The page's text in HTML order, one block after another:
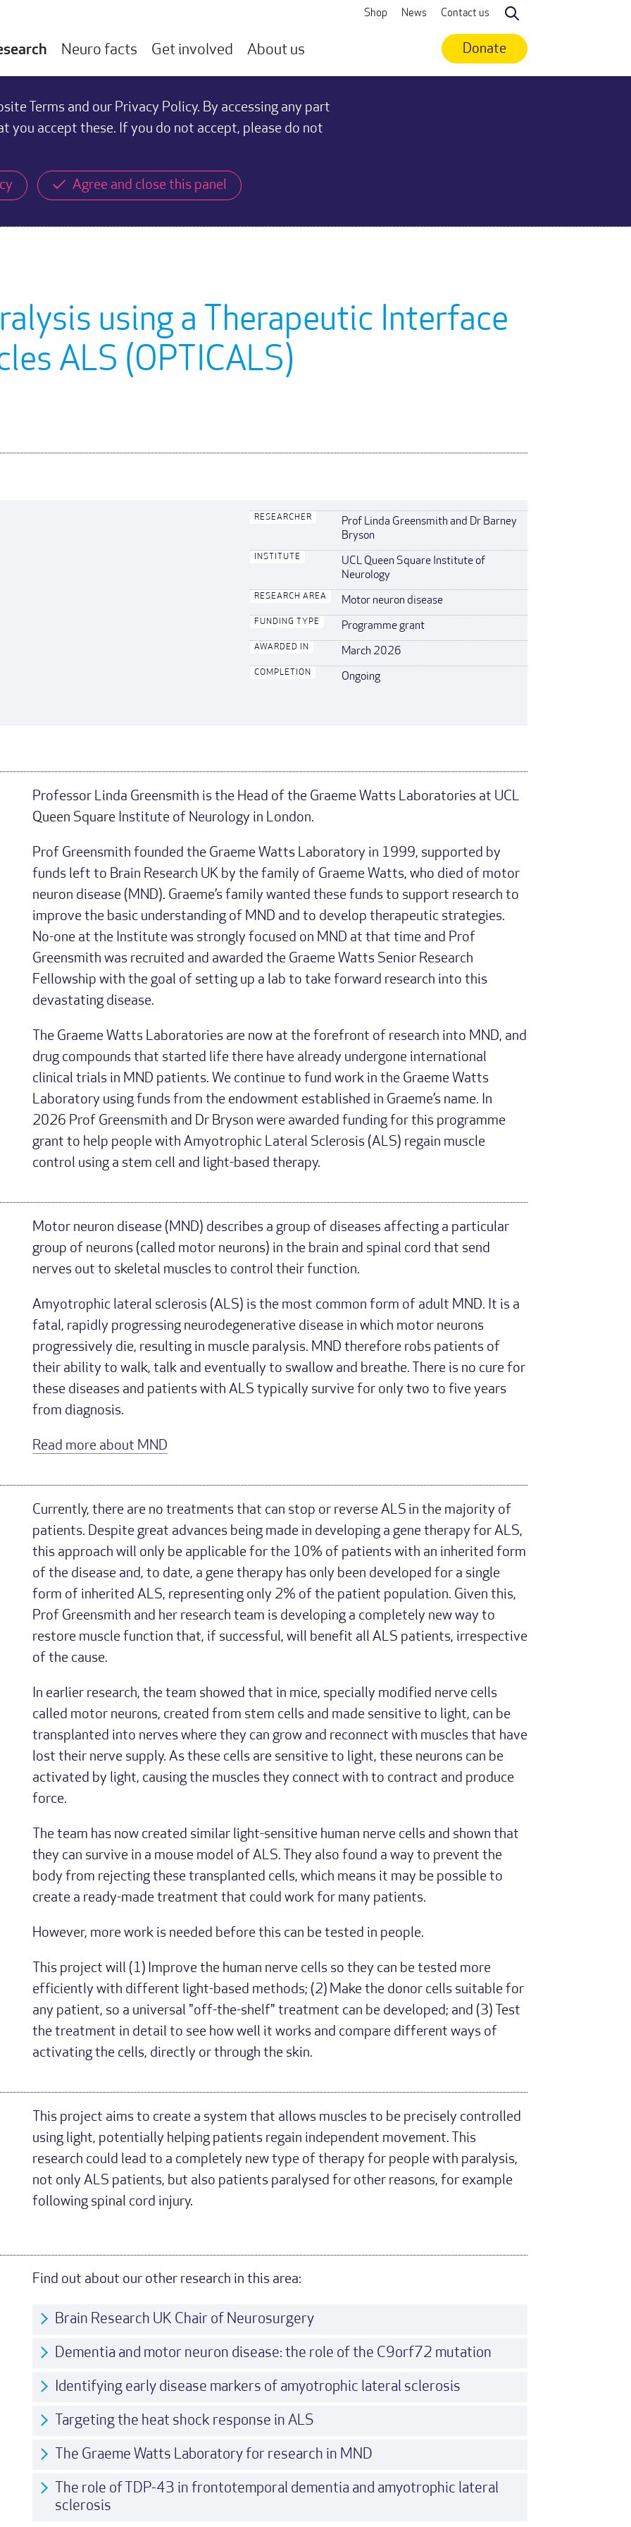
Shop News Contact us
Search
Neuro facts Get involved About us Donate
Terms and our Privacy Policy. By accessing any part
you accept these. If you do not accept, please do not
Agree and close this panel
using a Therapeutic Interface
ALS (OPTICALS)
RESEARCHER
Prof Linda Greensmith and Dr Barney
Bryson
INSTITUTE
UCL Queen Square Institute of
Neurology
RESEARCH AREA Motor neuron disease
FUNDING TYPE Programme grant
AWARDED IN March 2026
COMPLETION Ongoing
Professor Linda Greensmith is the Head of the Graeme Watts Laboratories at UCL
Queen Square Institute of Neurology in London.
Prof Greensmith founded the Graeme Watts Laboratory in 1999, supported by
funds left to Brain Research UK by the family of Graeme Watts, who died of motor
neuron disease (MND). Graeme’s family wanted these funds to support research to
improve the basic understanding of MND and to develop therapeutic strategies.
No-one at the Institute was strongly focused on MND at that time and Prof
Greensmith was recruited and awarded the Graeme Watts Senior Research
Fellowship with the goal of setting up a lab to take forward research into this
devastating disease.
The Graeme Watts Laboratories are now at the forefront of research into MND, and
drug compounds that started life there have already undergone international
clinical trials in MND patients. We continue to fund work in the Graeme Watts
Laboratory using funds from the endowment established in Graeme’s name. In
2026 Prof Greensmith and Dr Bryson were awarded funding for this programme
grant to help people with Amyotrophic Lateral Sclerosis (ALS) regain muscle
control using a stem cell and light-based therapy.
Motor neuron disease (MND) describes a group of diseases affecting a particular
group of neurons (called motor neurons) in the brain and spinal cord that send
nerves out to skeletal muscles to control their function.
Amyotrophic lateral sclerosis (ALS) is the most common form of adult MND. It is a
fatal, rapidly progressing neurodegenerative disease in which motor neurons
progressively die, resulting in muscle paralysis. MND therefore robs patients of
their ability to walk, talk and eventually to swallow and breathe. There is no cure for
these diseases and patients with ALS typically survive for only two to five years
from diagnosis.
Read more about MND
Currently, there are no treatments that can stop or reverse ALS in the majority of
patients. Despite great advances being made in developing a gene therapy for ALS,
this approach will only be applicable for the 10% of patients with an inherited form
of the disease and, to date, a gene therapy has only been developed for a single
form of inherited ALS, representing only 2% of the patient population. Given this,
Prof Greensmith and her research team is developing a completely new way to
restore muscle function that, if successful, will benefit all ALS patients, irrespective
of the cause.
In earlier research, the team showed that in mice, specially modified nerve cells
called motor neurons, created from stem cells and made sensitive to light, can be
transplanted into nerves where they can grow and reconnect with muscles that have
lost their nerve supply. As these cells are sensitive to light, these neurons can be
activated by light, causing the muscles they connect with to contract and produce
force.
The team has now created similar light-sensitive human nerve cells and shown that
they can survive in a mouse model of ALS. They also found a way to prevent the
body from rejecting these transplanted cells, which means it may be possible to
create a ready-made treatment that could work for many patients.
However, more work is needed before this can be tested in people.
This project will (1) Improve the human nerve cells so they can be tested more
efficiently with different light-based methods; (2) Make the donor cells suitable for
any patient, so a universal "off-the-shelf" treatment can be developed; and (3) Test
the treatment in detail to see how well it works and compare different ways of
activating the cells, directly or through the skin.
This project aims to create a system that allows muscles to be precisely controlled
using light, potentially helping patients regain independent movement. This
research could lead to a completely new type of therapy for people with paralysis,
not only ALS patients, but also patients paralysed for other reasons, for example
following spinal cord injury.
Find out about our other research in this area:
Brain Research UK Chair of Neurosurgery
Dementia and motor neuron disease: the role of the C9orf72 mutation
Identifying early disease markers of amyotrophic lateral sclerosis
Targeting the heat shock response in ALS
The Graeme Watts Laboratory for research in MND
The role of TDP-43 in frontotemporal dementia and amyotrophic lateral
sclerosis